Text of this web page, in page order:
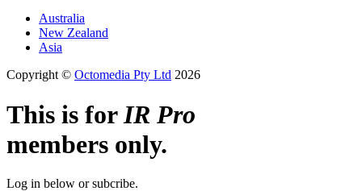
Australia
New Zealand
Asia
Copyright © Octomedia Pty Ltd 2026
This is forIR Pro
members only.
Log in below or subcribe.